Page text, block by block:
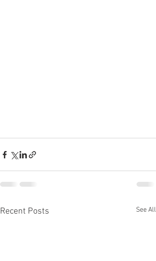
Recent Posts See All